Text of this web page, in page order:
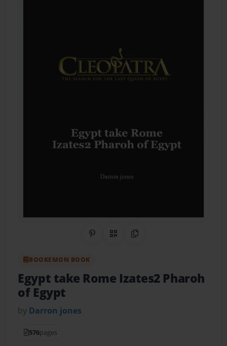
Share on Pinterest
QR CodeCopy Link
BOOKEMON BOOK
Egypt take Rome Izates2 Pharoh
of Egypt
by Darron jones
576pages